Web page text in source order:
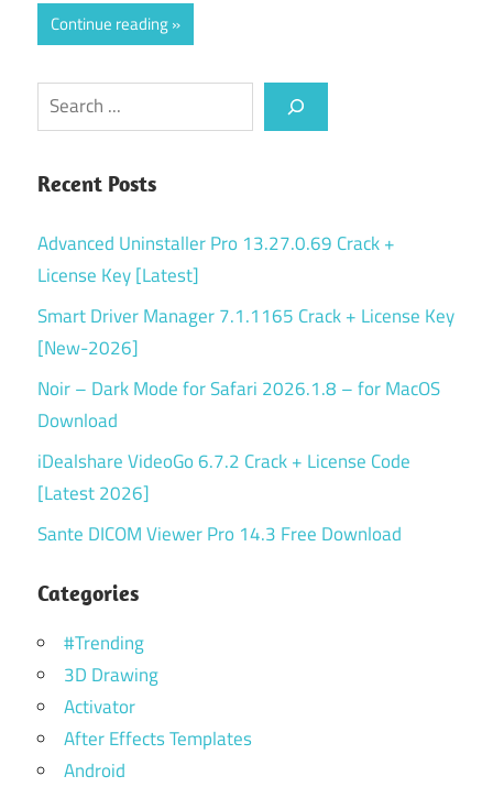
Continue reading
Search
Recent Posts
Advanced Uninstaller Pro 13.27.0.69 Crack +
License Key [Latest]
Smart Driver Manager 7.1.1165 Crack + License Key
[New-2026]
Noir – Dark Mode for Safari 2026.1.8 – for MacOS
Download
iDealshare VideoGo 6.7.2 Crack + License Code
[Latest 2026]
Sante DICOM Viewer Pro 14.3 Free Download
Categories
#Trending
3D Drawing
Activator
After Effects Templates
Android